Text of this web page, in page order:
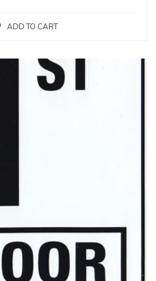
ADD TO CART